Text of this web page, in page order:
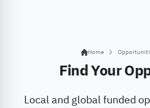
Home
Find Your
Local and global funded